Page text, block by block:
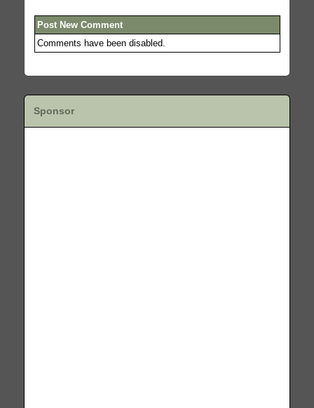
Post New Comment
Comments have been disabled.
Sponsor